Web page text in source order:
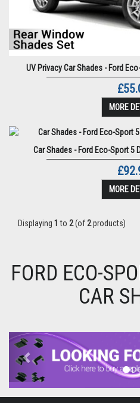
UV Privacy Car Shades - Ford
MORE
Car Shades - Ford Eco-Sport 5
MORE
Displaying 1 to 2(of2products)
FORD ECO-
CAR
Previous